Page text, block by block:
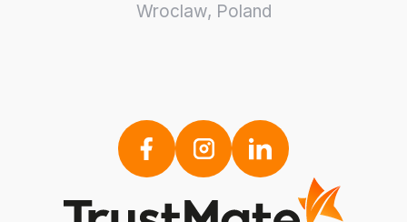
Wroclaw, Poland